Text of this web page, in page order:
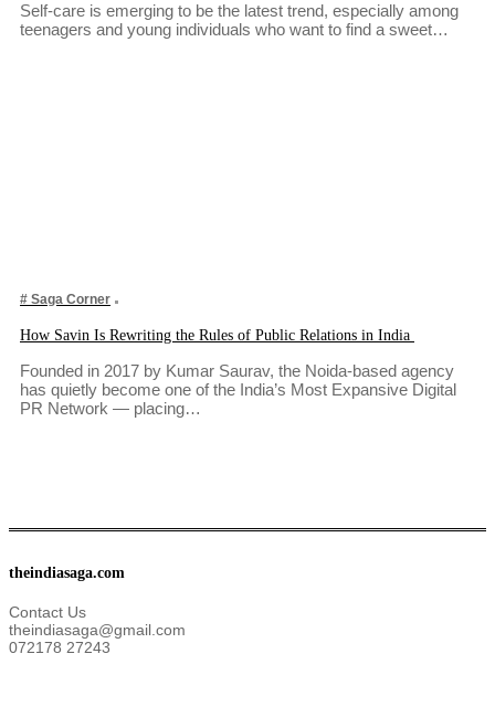
Self-care is emerging to be the latest trend, especially among
teenagers and young individuals who want to find a sweet…
# Saga Corner
How Savin Is Rewriting the Rules of Public Relations in India
Founded in 2017 by Kumar Saurav, the Noida-based agency
has quietly become one of the India’s Most Expansive Digital
PR Network — placing…
theindiasaga.com
Contact Us
theindiasaga@gmail.com
072178 27243